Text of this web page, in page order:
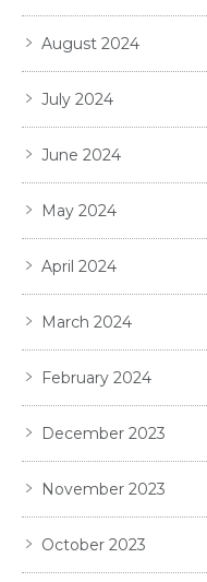
August 2024
July 2024
June 2024
May 2024
April 2024
March 2024
February 2024
December 2023
November 2023
October 2023